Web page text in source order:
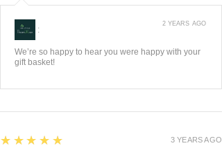
:
We’re so happy to hear you were happy with your
gift basket!
2 YEARS AGO
5
★★★★★ 3 YEARS AGO